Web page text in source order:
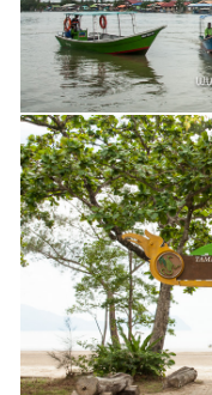
France
Germany
Ireland
Liechtenstein
Lithuania
Luxembourg
Netherlands
Northern
Norway
Poland